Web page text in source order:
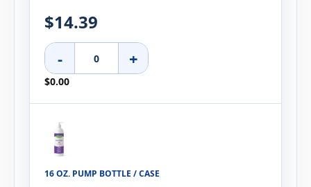
$14.39
- +
$0.00
16 OZ. PUMP BOTTLE / CASE